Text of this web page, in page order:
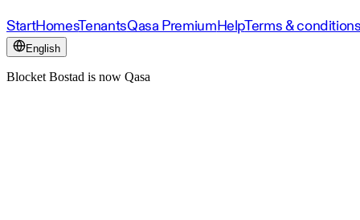
StartHomesTenantsQasa PremiumHelpTerms &
English
Blocket Bostad is now Qasa